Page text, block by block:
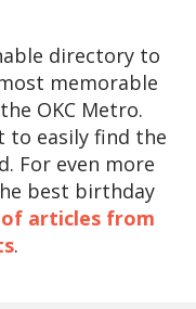
directory to
memorable
OKC Metro.
to easily find the
For even more
best birthday
articles from
.